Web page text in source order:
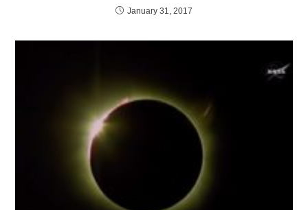
January 31, 2017